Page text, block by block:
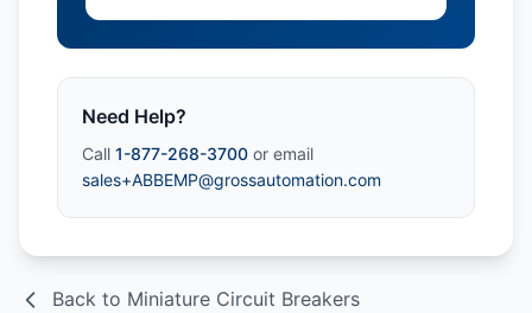
Need Help?
Call 1-877-268-3700 or email
sales+ABBEMP@grossautomation.com
Back to Miniature Circuit Breakers